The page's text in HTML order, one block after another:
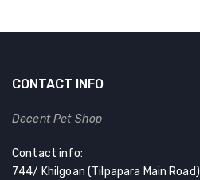
CONTACT INFO
Decent Pet Shop
Contact info:
744/ Khilgoan (Tilpapara Main Road)